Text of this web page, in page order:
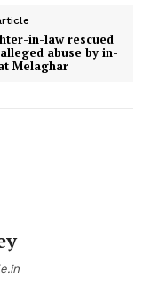
in-law rescued
abuse by in-
Melaghar